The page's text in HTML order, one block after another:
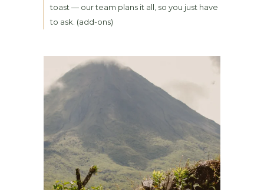
toast — our team plans it all, so you just have
to ask. (add-ons)